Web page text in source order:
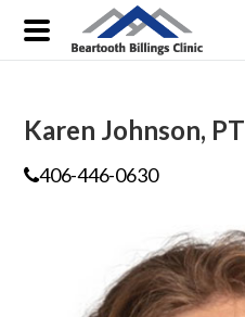
Beartooth
Karen Johnson, PT
406-446-0630